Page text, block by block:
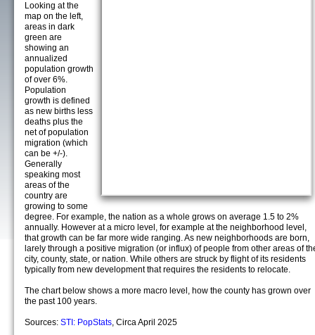
Looking at the
map on the left,
areas in dark
green are
showing an
annualized
population growth
of over 6%.
Population
growth is defined
as new births less
deaths plus the
net of population
migration (which
can be +/-).
Generally
speaking most
areas of the
country are
growing to some
degree. For example, the nation as a whole grows on average 1.5 to 2%
annually. However at a micro level, for example at the neighborhood level,
that growth can be far more wide ranging. As new neighborhoods are born,
larely through a positive migration (or influx) of people from other areas of
city, county, state, or nation. While others are struck by flight of its residents
typically from new development that requires the residents to relocate.
The chart below shows a more macro level, how the county has grown over
the past 100 years.
Sources: STI: PopStats, Circa April 2025